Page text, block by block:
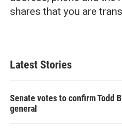
shares that you are
Latest Stories
Senate votes to confirm Todd
general